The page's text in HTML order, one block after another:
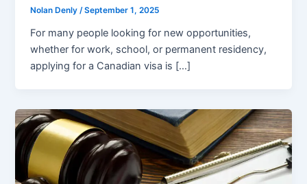
Nolan Denly/September 1, 2025
For many people looking for new opportunities,
whether for work, school, or permanent residency,
applying for a Canadian visa is […]